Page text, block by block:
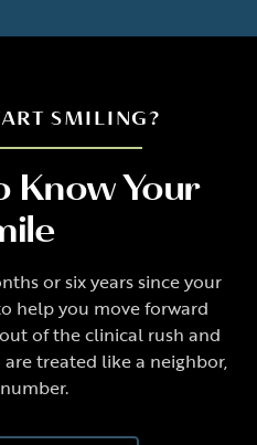
SMILING?
Know Your
or six years since your
help you move forward
of the clinical rush and
treated like a neighbor,